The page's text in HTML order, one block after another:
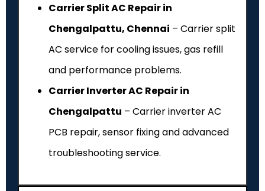
Carrier Split AC Repair in
Chengalpattu, Chennai – Carrier split
AC service for cooling issues, gas refill
and performance problems.
Carrier Inverter AC Repair in
Chengalpattu – Carrier inverter AC
PCB repair, sensor fixing and advanced
troubleshooting service.